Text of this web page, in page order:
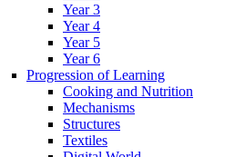
Year 3
Year 4
Year 5
Year 6
Progression of Learning
Cooking and Nutrition
Mechanisms
Structures
Textiles